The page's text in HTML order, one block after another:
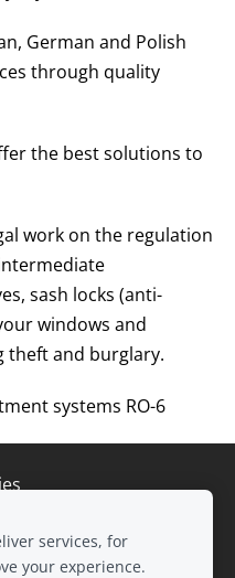
German and Polish
through quality
the best solutions to
work on the regulation
sash locks (anti-
windows and
theft and burglary.
systems RO-6
24268
services, for
your experience.